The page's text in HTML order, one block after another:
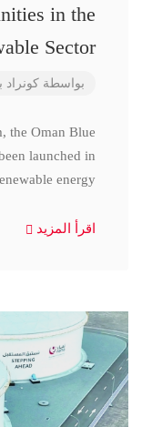
in the
Sector
بواسطة كونراد
the Oman Blue
launched in
energy,
اقرأ المزيد